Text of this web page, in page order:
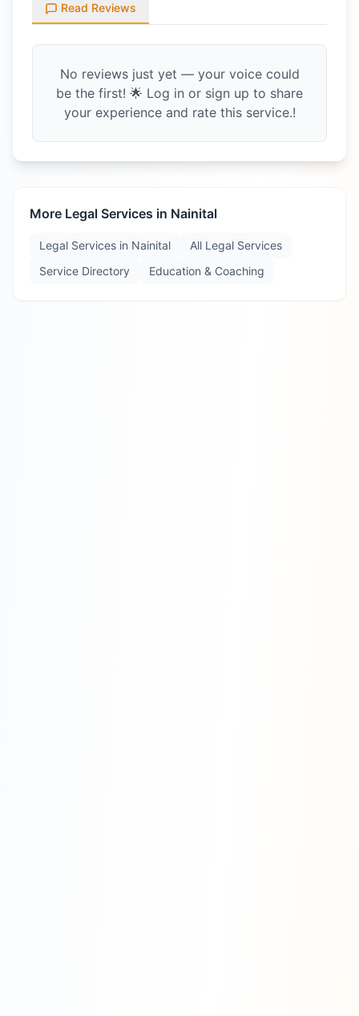
Read Reviews
No reviews just yet — your voice could
be the first! 🌟 Log in or sign up to share
your experience and rate this service.!
More Legal Services in Nainital
Legal Services in Nainital
All Legal Services
Service Directory
Education & Coaching